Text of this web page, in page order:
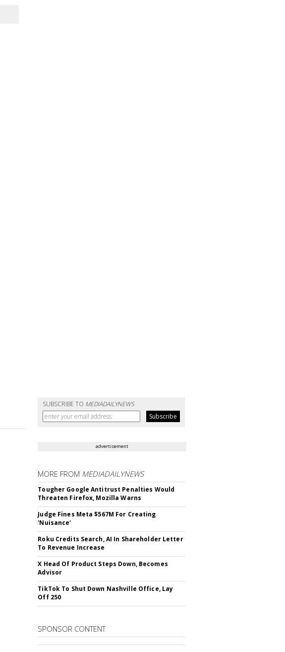
SUBSCRIBE TO MEDIADAILYNEWS
advertisement
MORE FROM MEDIADAILYNEWS
Tougher Google Antitrust Penalties Would
Threaten Firefox, Mozilla Warns
Judge Fines Meta $567M For Creating
'Nuisance'
Roku Credits Search, AI In Shareholder Letter
To Revenue Increase
X Head Of Product Steps Down, Becomes
Advisor
TikTok To Shut Down Nashville Office, Lay
Off 250
SPONSOR CONTENT